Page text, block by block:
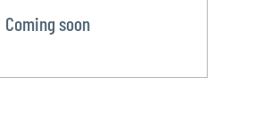
Coming soon